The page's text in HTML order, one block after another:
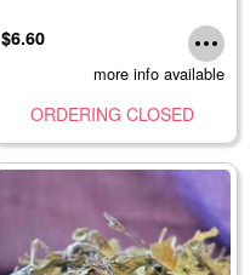
$6.60
more info available
ORDERING CLOSED